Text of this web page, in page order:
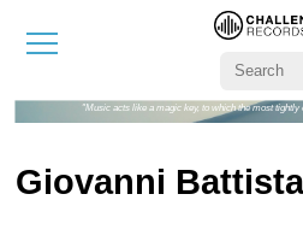
"Music acts like a magic key, to which the most
Giovanni